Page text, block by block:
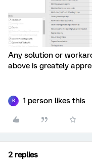
Any solution or
above is greately
B 1 person likes this
2 replies